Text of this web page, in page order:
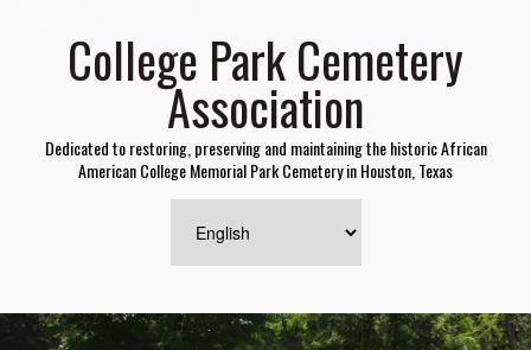
College Park Cemetery
Association
Dedicated to restoring, preserving and maintaining the historic African
American College Memorial Park Cemetery in Houston, Texas